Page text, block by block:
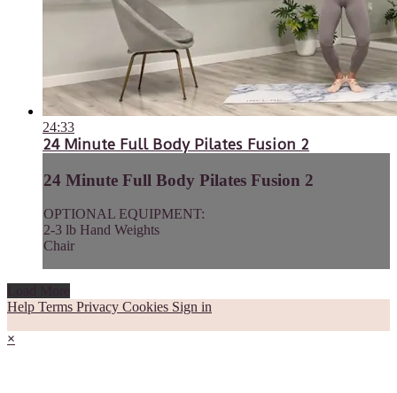
24:33
24 Minute Full Body Pilates Fusion 2
24 Minute Full Body Pilates Fusion 2
OPTIONAL EQUIPMENT:
2-3 lb Hand Weights
Chair
Help Terms Privacy Cookies Sign in
×